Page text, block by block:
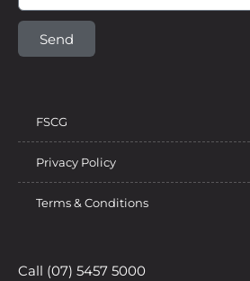
Send
FSCG
Privacy Policy
Terms & Conditions
Call (07) 5457 5000